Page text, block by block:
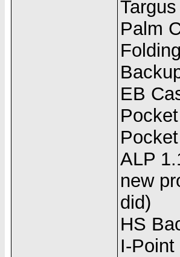
Palm
EB
ALP
new
did)
HS
I-